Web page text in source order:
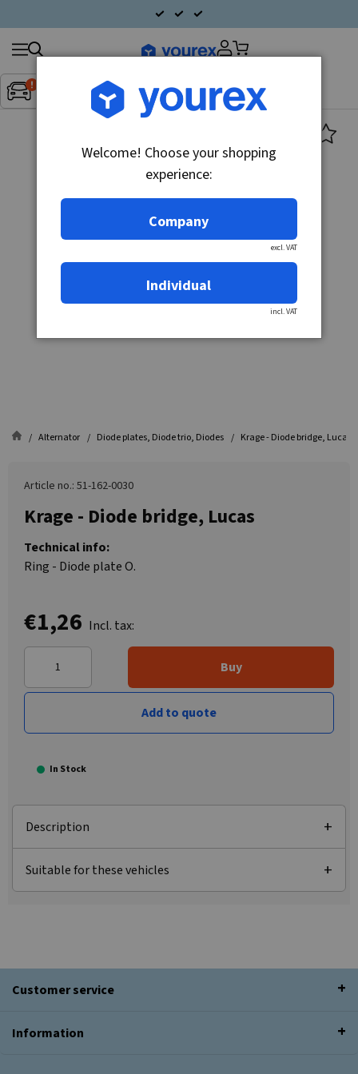
Inget fordon valt▼
Search
products
Alternator Diode plates, Diode trio, Diodes Krage - Diode bridge, Lucas
Article no.: 51-162-0030
Krage - Diode bridge, Lucas
Technical info:
Ring - Diode plate O.
€1,26 Incl. tax:
Buy
Add to quote
In Stock
Description
Suitable for these vehicles
Customer service
Information
Welcome! Choose your shopping
experience:
Company
excl. VAT
Individual
incl. VAT